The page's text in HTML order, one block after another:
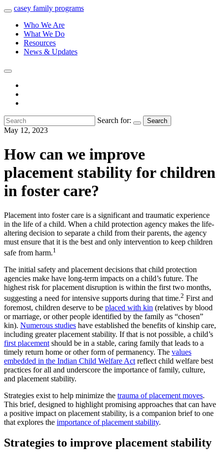
casey family programs
Who We Are
What We Do
Resources
News & Updates
Search for: Search
May 12, 2023
How can we improve
placement stability for children
in foster care?
Placement into foster care is a significant and traumatic experience
in the life of a child. When a child protection agency makes the life-
altering decision to separate a child from their parents, the agency
must ensure that it is the best and only intervention to keep children
safe from harm.1
The initial safety and placement decisions that child protection
agencies make have long-term impacts on a child’s future. The
highest risk for placement disruption is within the first two months,
suggesting a need for intensive supports during that time.2 First and
foremost, children deserve to be placed with kin (relatives by blood
or marriage, or other people identified by the family as “chosen”
kin). Numerous studies have established the benefits of kinship care,
including greater placement stability. If that is not possible, a child’s
first placement should be in a stable, caring family that leads to a
timely return home or other form of permanency. The values
embedded in the Indian Child Welfare Act reflect child welfare best
practices for all and underscore the importance of family, culture,
and placement stability.
Strategies exist to help minimize the trauma of placement moves.
This brief, designed to highlight promising approaches that can have
a positive impact on placement stability, is a companion brief to one
that explores the importance of placement stability.
Strategies to improve placement stability